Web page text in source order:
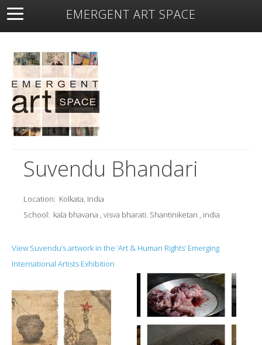
EMERGENT ART SPACE
About Open Space Artists Featured Art
Exhibitions
Suvendu Bhandari
Location: Kolkata, India
School: kala bhavana , visva bharati. Shantiniketan , india
View Suvendu’s artwork in the ‘Art & Human Rights’ Emerging
International Artists Exhibition